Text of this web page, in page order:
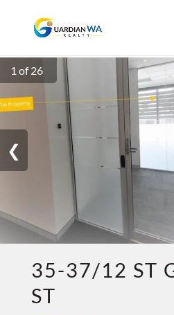
❮
1 of 26
35-37/12 ST
ST